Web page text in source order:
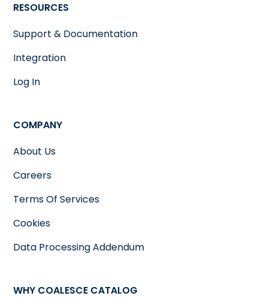
RESOURCES
Support & Documentation
Integration
Log In
COMPANY
About Us
Careers
Terms Of Services
Cookies
Data Processing Addendum
WHY COALESCE CATALOG